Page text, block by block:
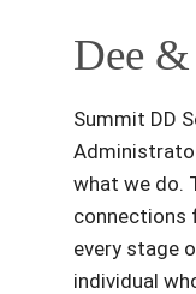
Dee &
Summit DD
what we do.
connections
every stage
individual